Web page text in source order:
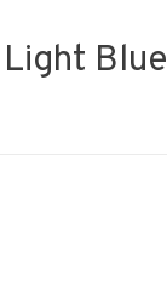
Blue